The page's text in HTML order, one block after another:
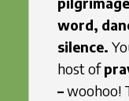
word,
silence.
host of
–woohoo!